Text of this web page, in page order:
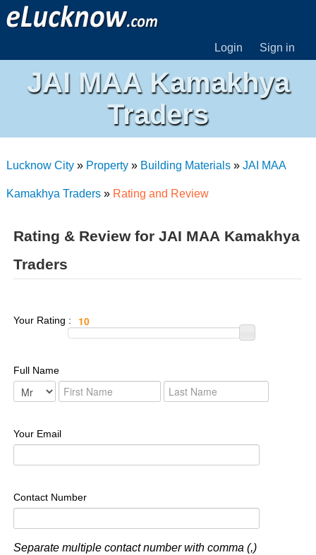
Login Sign in
JAI MAA Kamakhya
Traders
Lucknow City» Property» Building Materials» JAI MAA
Kamakhya Traders» Rating and Review
Rating & Review for JAI MAA Kamakhya
Traders
Your Rating :
Full Name
Your Email
Contact Number
Separate multiple contact number with comma (,)